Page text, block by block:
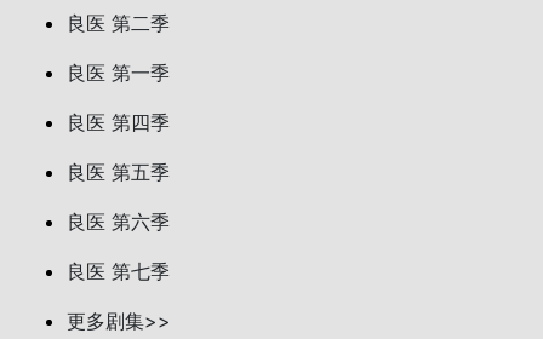
良医 第二季
良医 第一季
良医 第四季
良医 第五季
良医 第六季
良医 第七季
更多剧集>>